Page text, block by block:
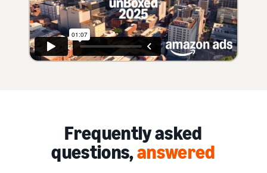
Frequently asked
questions,answered